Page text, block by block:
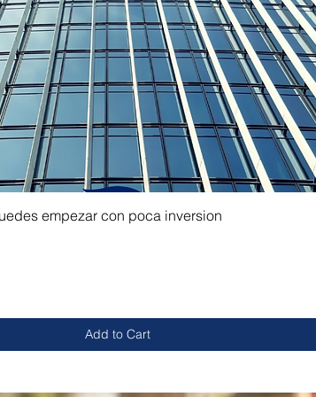
empezar con poca inversion
Add to Cart